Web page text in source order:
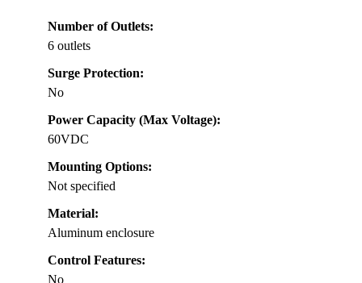
Number of Outlets:
6 outlets
Surge Protection:
No
Power Capacity (Max Voltage):
60VDC
Mounting Options:
Not specified
Material:
Aluminum enclosure
Control Features:
No